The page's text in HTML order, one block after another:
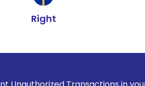
Right